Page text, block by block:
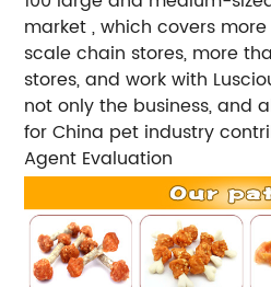
market , which covers
scale chain stores, more
stores, and work with
not only the business, and
for China pet industry
Agent Evaluation